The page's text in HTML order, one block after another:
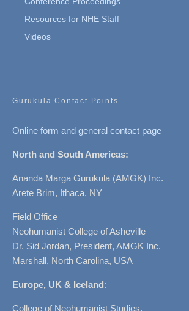
Resources for NHE Staff
Videos
Gurukula Contact Points
Online form and general contact page
North and South Americas:
Ananda Marga Gurukula (AMGK) Inc.
Arete Brim, Ithaca, NY
Field Office
Neohumanist College of Asheville
Dr. Sid Jordan, President, AMGK Inc.
Marshall, North Carolina, USA
Europe, UK & Iceland:
College of Neohumanist Studies,